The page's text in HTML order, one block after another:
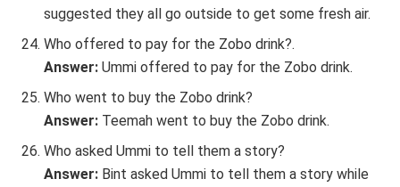
suggested they all go outside to get some fresh air.
Who offered to pay for the Zobo drink?.
Answer:Ummi offered to pay for the Zobo drink.
Who went to buy the Zobo drink?
Answer: Teemah went to buy the Zobo drink.
Who asked Ummi to tell them a story?
Answer: Bint asked Ummi to tell them a story while